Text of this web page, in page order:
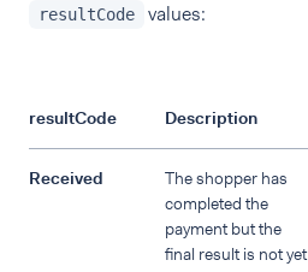
resultCode values:
resultCode Description
Received
The shopper has
completed the
payment but the
final result is not yet